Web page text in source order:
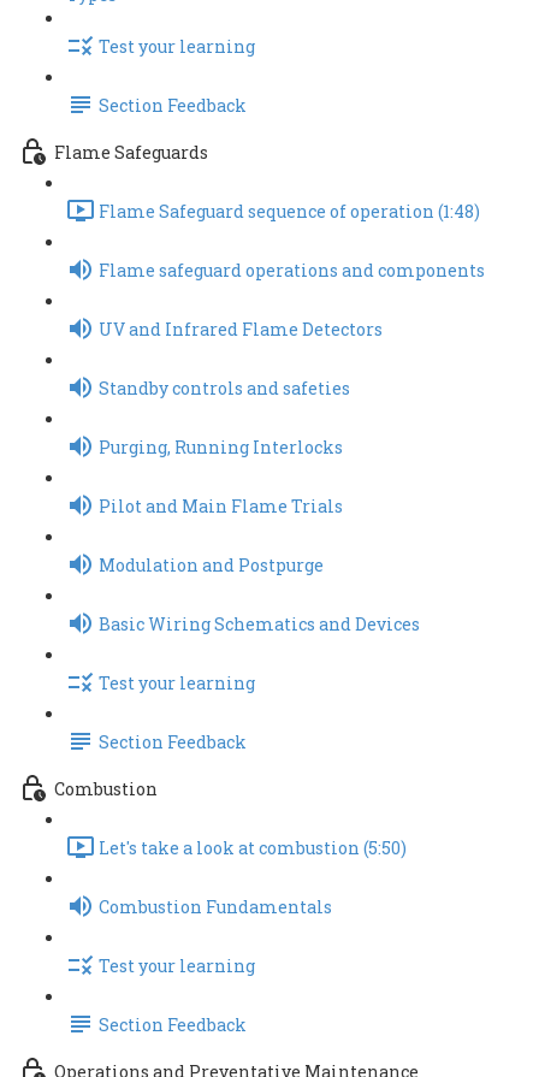
Test your learning
Section Feedback
Flame Safeguards
Flame Safeguard sequence of operation (1:48)
Flame safeguard operations and components
UV and Infrared Flame Detectors
Standby controls and safeties
Purging, Running Interlocks
Pilot and Main Flame Trials
Modulation and Postpurge
Basic Wiring Schematics and Devices
Test your learning
Section Feedback
Combustion
Let's take a look at combustion (5:50)
Combustion Fundamentals
Test your learning
Section Feedback
Operations and Preventative Maintenance